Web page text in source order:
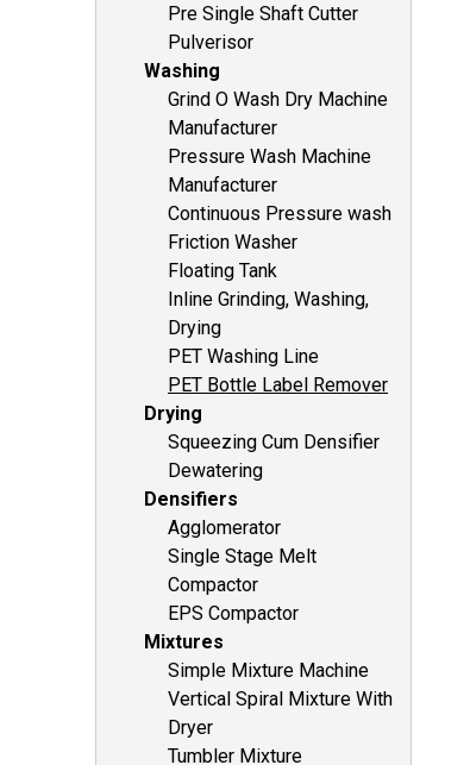
Pre Single Shaft Cutter
Pulverisor
Washing
Grind O Wash Dry Machine
Manufacturer
Pressure Wash Machine
Manufacturer
Continuous Pressure wash
Friction Washer
Floating Tank
Inline Grinding, Washing,
Drying
PET Washing Line
PET Bottle Label Remover
Drying
Squeezing Cum Densifier
Dewatering
Densifiers
Agglomerator
Single Stage Melt
Compactor
EPS Compactor
Mixtures
Simple Mixture Machine
Vertical Spiral Mixture With
Dryer
Tumbler Mixture